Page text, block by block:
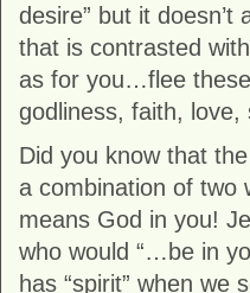
desire” but it doesn’t
that is contrasted
as for you…flee
godliness, faith, love,
Did you know that
a combination of two
means God in you!
who would “…be in
has “spirit” when we